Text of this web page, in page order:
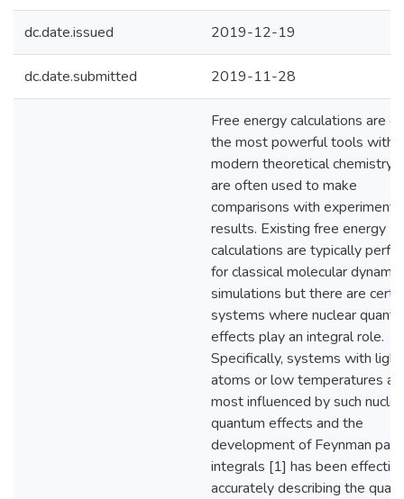
dc.date.issued 2019-12-19
dc.date.submitted 2019-11-28
Free energy calculations are
the most powerful tools within
modern theoretical chemistry
are often used to make
comparisons with
results. Existing free energy
calculations are typically
for classical molecular
simulations but there are
systems where nuclear
effects play an integral role.
Specifically, systems with light
atoms or low temperatures
most influenced by such
quantum effects and the
development of Feynman path
integrals [1] has been
accurately describing the